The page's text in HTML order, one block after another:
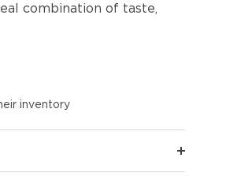
combination of taste,
inventory